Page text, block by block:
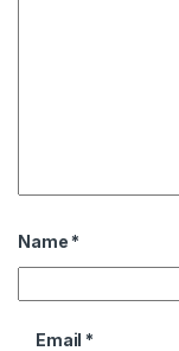
Name *
Email *